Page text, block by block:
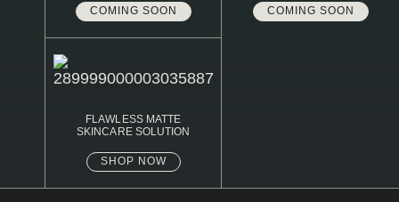
COMING SOON COMING SOON
FLAWLESS MATTE
SKINCARE SOLUTION
SHOP NOW